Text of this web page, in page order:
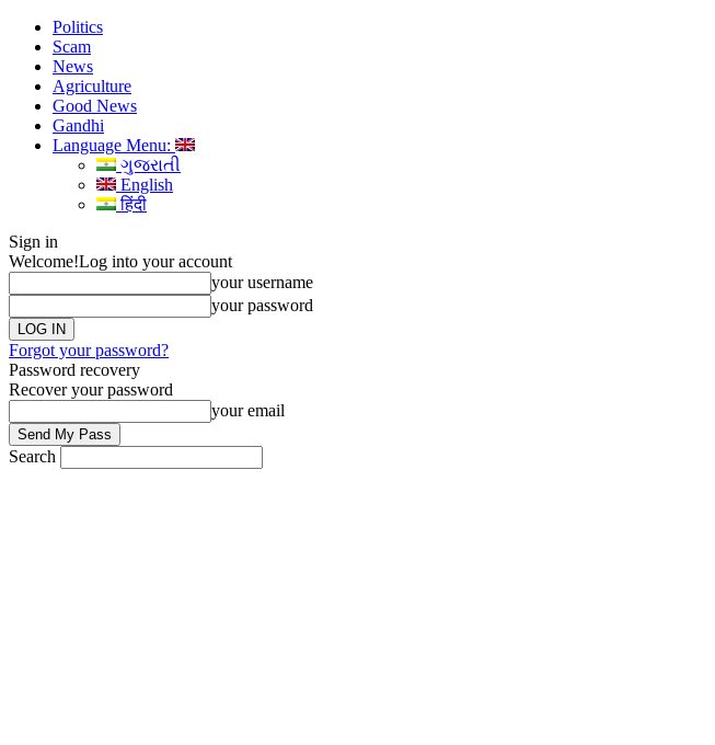
Politics
Scam
News
Agriculture
Good News
Gandhi
Language Menu:
ગુજરાતી
English
हिंदी
Sign in
Welcome!Log into your account
your username
your password
Forgot your password?
Password recovery
Recover your password
your email
Search